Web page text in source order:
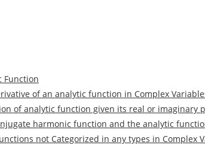
Function
of an analytic function in Complex
of analytic function given its real or imaginary
harmonic function and the analytic
not Categorized in any types in Complex